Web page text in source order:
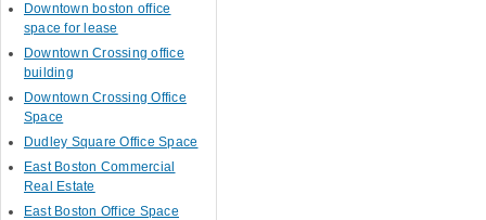
Downtown boston office
space for lease
Downtown Crossing office
building
Downtown Crossing Office
Space
Dudley Square Office Space
East Boston Commercial
Real Estate
East Boston Office Space